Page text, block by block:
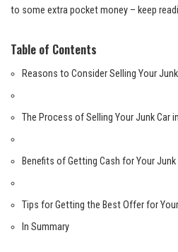
to some extra pocket money – keep
Table of ⁢Contents
Reasons to Consider Selling Your
The Process‌ of Selling Your Junk Car
Benefits‌ of Getting Cash for Your Junk
Tips for Getting the Best​ Offer for
In ⁤Summary